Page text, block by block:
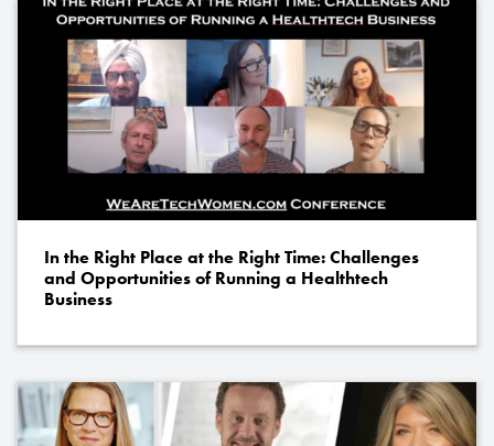
In the Right Place at the Right Time: Challenges
and Opportunities of Running a Healthtech
Business